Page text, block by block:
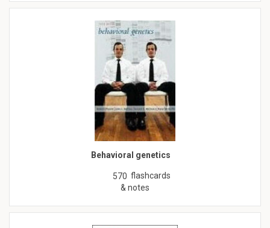
Behavioral genetics
570 flashcards
& notes